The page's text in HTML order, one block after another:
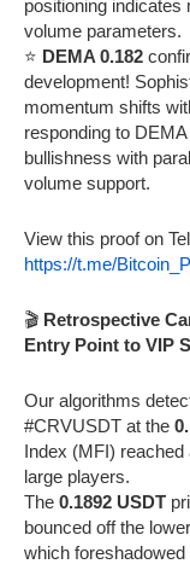
positioning indicates
volume parameters.
⭐ DEMA 0.182
development!
momentum shifts
responding to
bullishness with
volume support.
View this proof on
https://t.me/
🎬 Retrospective
Entry Point to VIP
Our algorithms
#CRVUSDT at the
Index (MFI) reached
large players.
The 0.1892 USDT
bounced off the
which foreshadowed